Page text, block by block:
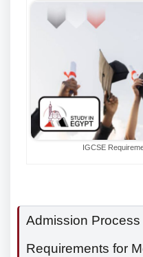
IGCSE
Admission
Requirements for